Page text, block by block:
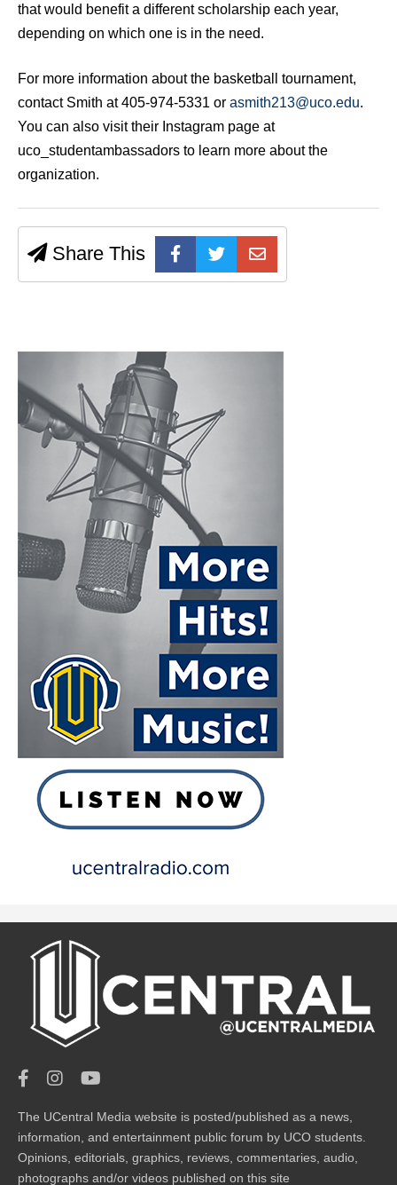
that would benefit a different scholarship each year,
depending on which one is in the need.
For more information about the basketball tournament,
contact Smith at 405-974-5331 or asmith213@uco.edu.
You can also visit their Instagram page at
uco_studentambassadors to learn more about the
organization.
Share This
The UCentral Media website is posted/published as a news,
information, and entertainment public forum by UCO students.
Opinions, editorials, graphics, reviews, commentaries, audio,
photographs and/or videos published on this site